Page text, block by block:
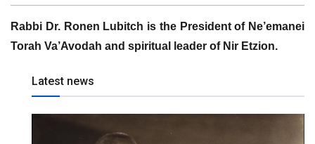
Rabbi Dr. Ronen Lubitch is the President of Ne’emanei
Torah Va’Avodah and spiritual leader of Nir Etzion.
Latest news